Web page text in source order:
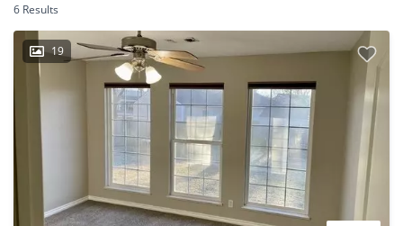
6 Results
19